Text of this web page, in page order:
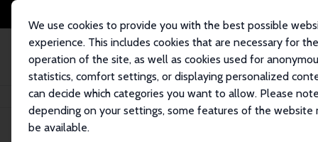
We use cookies to provide you with the best possible
experience. This includes cookies that are necessary for the
operation of the site, as well as cookies used for
statistics, comfort settings, or displaying personalized
can decide which categories you want to allow. Please
depending on your settings, some features of the website
be available.
Home Publications IZA Discussion Papers